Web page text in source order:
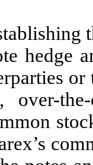
hedge
over-